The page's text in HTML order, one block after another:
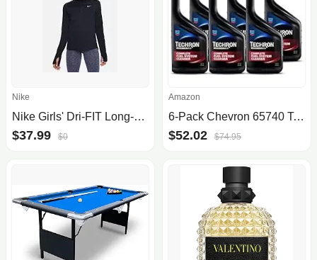
Nike
Nike Girls' Dri-FIT Long-Sleeve 1/4-Zip Top
$37.99 $0
Amazon
6-Pack Chevron 65740 Techron Concentrate Plus Fuel System Cleaner, 20oz
$52.02 $74.95